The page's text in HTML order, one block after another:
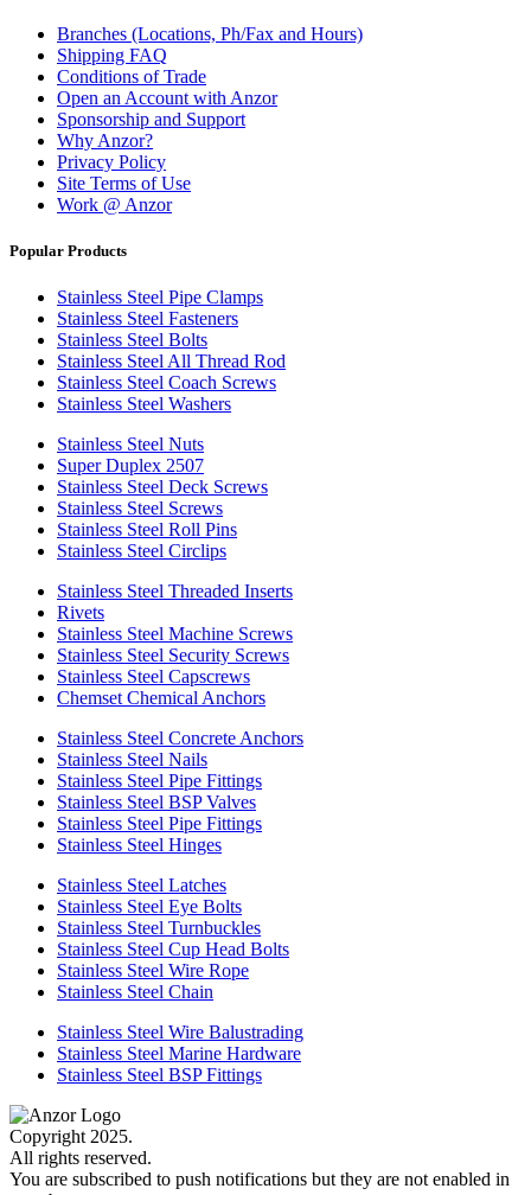
Branches (Locations, Ph/Fax and Hours)
Shipping FAQ
Conditions of Trade
Open an Account with Anzor
Sponsorship and Support
Why Anzor?
Privacy Policy
Site Terms of Use
Work @ Anzor
Popular Products
Stainless Steel Pipe Clamps
Stainless Steel Fasteners
Stainless Steel Bolts
Stainless Steel All Thread Rod
Stainless Steel Coach Screws
Stainless Steel Washers
Stainless Steel Nuts
Super Duplex 2507
Stainless Steel Deck Screws
Stainless Steel Screws
Stainless Steel Roll Pins
Stainless Steel Circlips
Stainless Steel Threaded Inserts
Rivets
Stainless Steel Machine Screws
Stainless Steel Security Screws
Stainless Steel Capscrews
Chemset Chemical Anchors
Stainless Steel Concrete Anchors
Stainless Steel Nails
Stainless Steel Pipe Fittings
Stainless Steel BSP Valves
Stainless Steel Pipe Fittings
Stainless Steel Hinges
Stainless Steel Latches
Stainless Steel Eye Bolts
Stainless Steel Turnbuckles
Stainless Steel Cup Head Bolts
Stainless Steel Wire Rope
Stainless Steel Chain
Stainless Steel Wire Balustrading
Stainless Steel Marine Hardware
Stainless Steel BSP Fittings
Copyright 2025.
All rights reserved.
You are subscribed to push notifications but they are not enabled in